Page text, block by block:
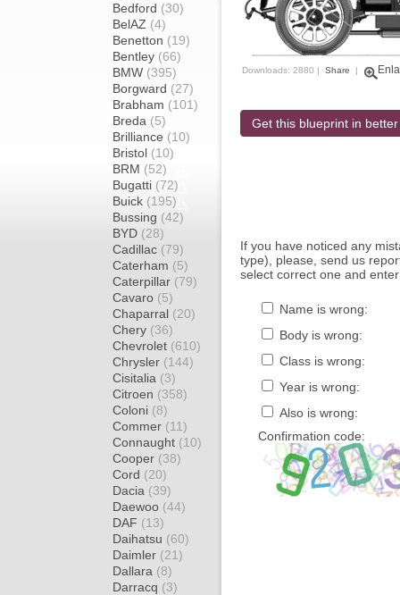
Bedford (30)
BelAZ (4)
Benetton (19)
Bentley (66)
BMW (395)
Borgward (27)
Brabham (101)
Breda (5)
Brilliance (10)
Bristol (10)
BRM (52)
Bugatti (72)
Buick (195)
Bussing (42)
BYD (28)
Cadillac (79)
Caterham (5)
Caterpillar (79)
Cavaro (5)
Chaparral (20)
Chery (36)
Chevrolet (610)
Chrysler (144)
Cisitalia (3)
Citroen (358)
Coloni (8)
Commer (11)
Connaught (10)
Cooper (38)
Cord (20)
Dacia (39)
Daewoo (44)
DAF (13)
Daihatsu (60)
Daimler (21)
Dallara (8)
Darracq (3)
Downloads: 2880 | Share |
Get this blueprint in
If you have noticed any
type), please, send us
select correct one and
Name is wrong:
Body is wrong:
Class is wrong:
Year is wrong:
Also is wrong:
Confirmation code: